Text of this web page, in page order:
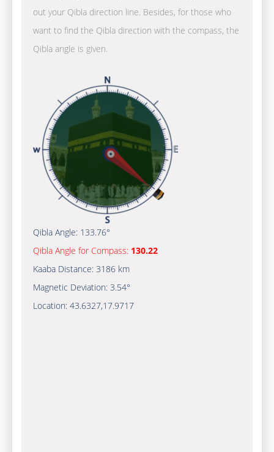
out your Qibla direction line. Besides, for those who
want to find the Qibla direction with the compass, the
Qibla angle is given.
Qibla Angle: 133.76°
Qibla Angle for Compass: 130.22
Kaaba Distance: 3186 km
Magnetic Deviation: 3.54°
Location: 43.6327,17.9717